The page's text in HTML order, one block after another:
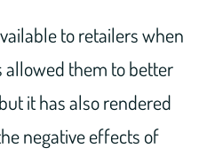
to retailers when
allowed them to better
it has also rendered
negative effects of